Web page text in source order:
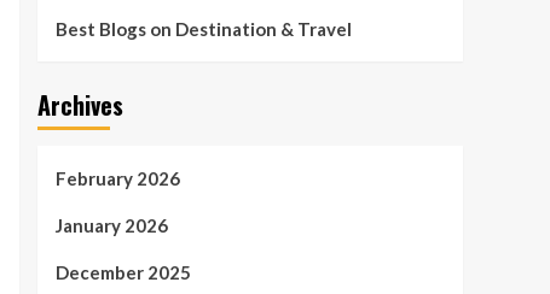
Best Blogs on Destination & Travel
Archives
February 2026
January 2026
December 2025